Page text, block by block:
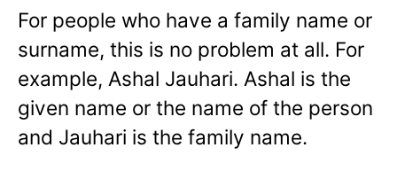
For people who have a family name or
surname, this is no problem at all. For
example, Ashal Jauhari. Ashal is the
given name or the name of the person
and Jauhari is the family name.